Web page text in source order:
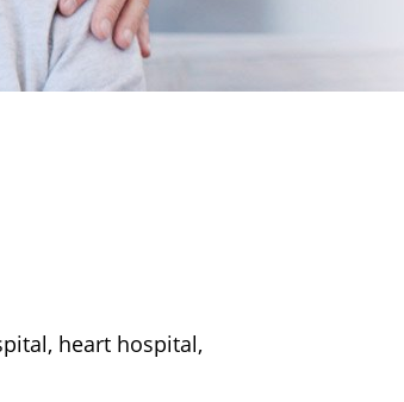
heart hospital,